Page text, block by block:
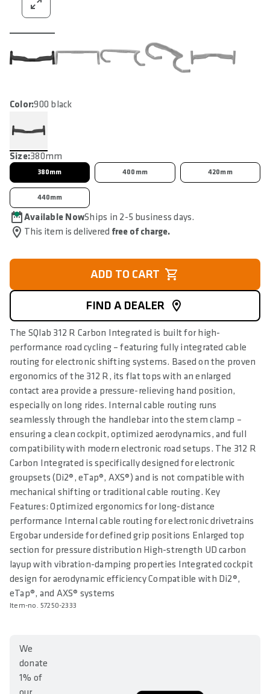
Available NowShips in 2-5 business days.
This item is delivered free of charge.
Color:900 black
Size:380mm
380mm 400mm 420mm
440mm
ADD TO CART
FIND A DEALER
The SQlab 312 R Carbon Integrated is built for high-
performance road cycling – featuring fully integrated cable
routing for electronic shifting systems. Based on the proven
ergonomics of the 312 R, its flat tops with an enlarged
contact area provide a pressure-relieving hand position,
especially on long rides. Internal cable routing runs
seamlessly through the handlebar into the stem clamp –
ensuring a clean cockpit, optimized aerodynamics, and full
compatibility with modern electronic road setups. The 312 R
Carbon Integrated is specifically designed for electronic
groupsets (Di2®, eTap®, AXS®) and is not compatible with
mechanical shifting or traditional cable routing. Key
Features: Optimized ergonomics for long-distance
performance Internal cable routing for electronic drivetrains
Ergobar underside for defined grip positions Enlarged top
section for pressure distribution High-strength UD carbon
layup with vibration-damping properties Integrated cockpit
design for aerodynamic efficiency Compatible with Di2®,
eTap®, and AXS® systems
Item-no. 57250-2333
We
donate
1% of